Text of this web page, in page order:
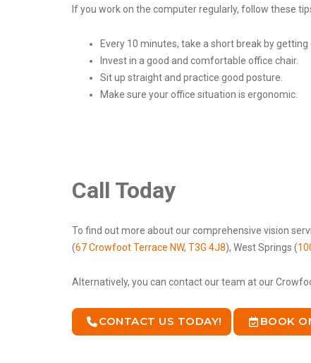
If you work on the computer regularly, follow these
Every 10 minutes, take a short break by
Invest in a good and comfortable office chair.
Sit up straight and practice good posture.
Make sure your office situation is ergonomic.
Call Today
To find out more about our comprehensive vision
(67 Crowfoot Terrace NW, T3G 4J8), West Springs (
Alternatively, you can contact our team at our
CONTACT US TODAY! BOOK